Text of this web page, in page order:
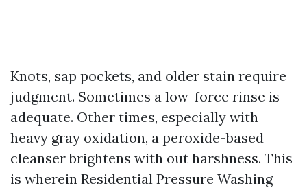
Knots, sap pockets, and older stain require
judgment. Sometimes a low-force rinse is
adequate. Other times, especially with
heavy gray oxidation, a peroxide-based
cleanser brightens with out harshness. This
is wherein Residential Pressure Washing